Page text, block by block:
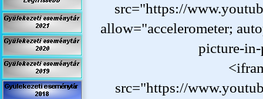
src="https://
allow="accelerometer;
picture-in-
src="https://